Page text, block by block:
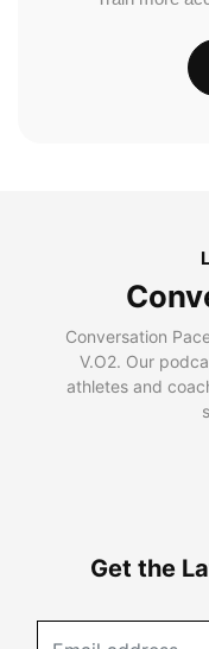
Conversation
V.O2. Our
athletes and
Get the